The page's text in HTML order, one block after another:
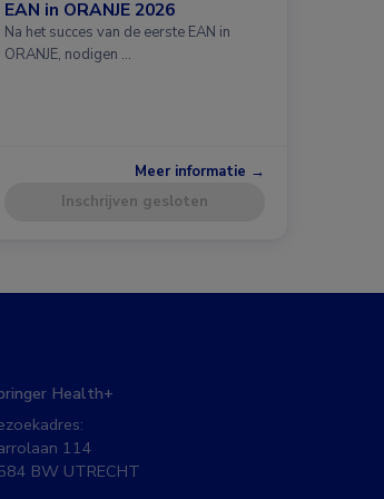
EAN in ORANJE 2026
Na het succes van de eerste EAN in
ORANJE, nodigen …
Meer informatie →
Inschrijven gesloten
Health+
114
BW UTRECHT